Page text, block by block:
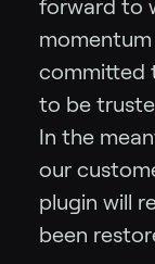
forward to
committed
to be
In the
our
plugin will
been